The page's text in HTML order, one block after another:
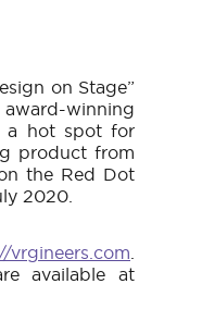
on Stage”
winning
a hot spot for
product from
the Red Dot
2020.
vrgineers.com.
available at